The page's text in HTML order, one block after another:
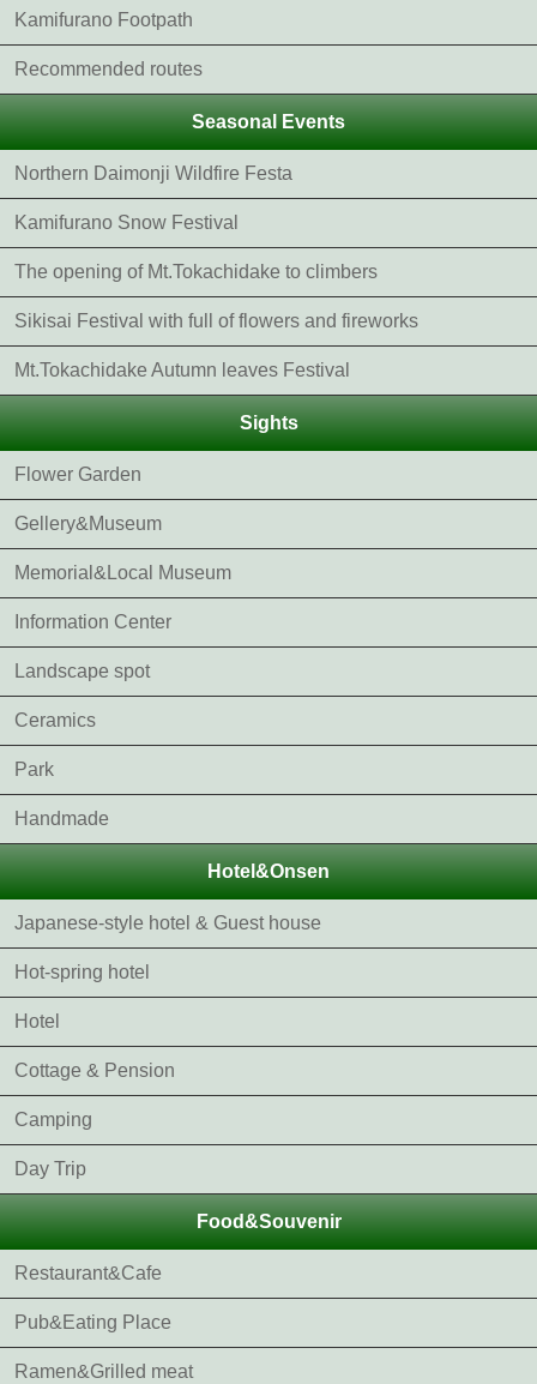
Kamifurano Footpath
Recommended routes
Seasonal Events
Northern Daimonji Wildfire Festa
Kamifurano Snow Festival
The opening of Mt.Tokachidake to climbers
Sikisai Festival with full of flowers and fireworks
Mt.Tokachidake Autumn leaves Festival
Sights
Flower Garden
Gellery&Museum
Memorial&Local Museum
Information Center
Landscape spot
Ceramics
Park
Handmade
Hotel&Onsen
Japanese-style hotel & Guest house
Hot-spring hotel
Hotel
Cottage & Pension
Camping
Day Trip
Food&Souvenir
Restaurant&Cafe
Pub&Eating Place
Ramen&Grilled meat